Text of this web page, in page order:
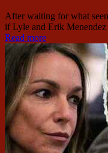
After waiting for what
if Lyle and Erik
Read more